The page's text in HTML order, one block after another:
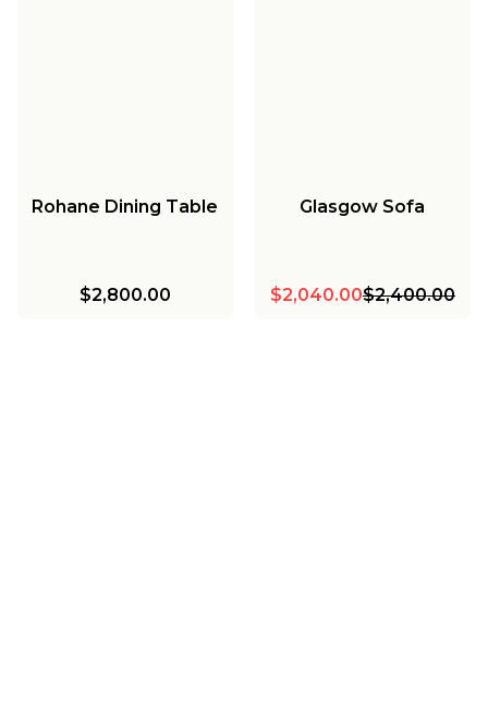
Rohane Dining Table
$2,800.00
Glasgow Sofa
$2,040.00$2,400.00